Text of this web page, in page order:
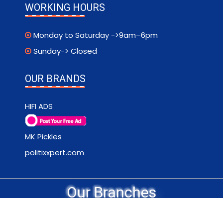
WORKING HOURS
Monday to Saturday ->9am–6pm
Sunday-> Closed
OUR BRANDS
HIFI ADS
MK Pickles
politixxpert.com
Our Branches